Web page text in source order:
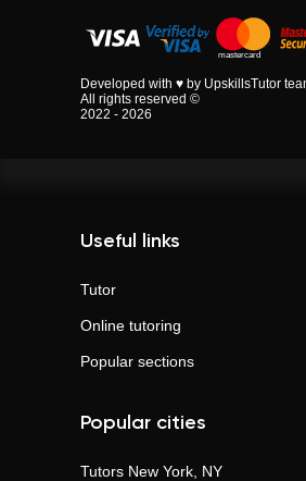
Developed with ♥ by UpskillsTutor
All rights reserved ©
2022 - 2026
Useful links
Tutor
Online tutoring
Popular sections
Popular cities
Tutors New York, NY